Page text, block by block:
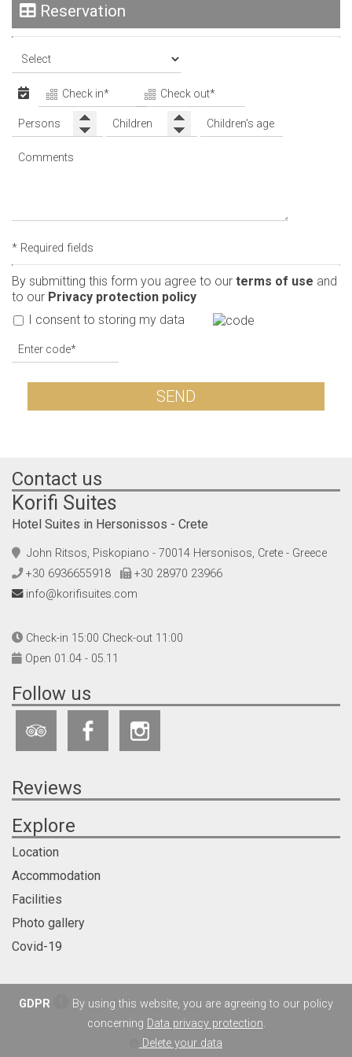
Reservation
* Required fields
By submitting this form you agree to our terms of use and
to our Privacy protection policy
I consent to storing my data
SEND
Contact us
Korifi Suites
Hotel Suites in Hersonissos - Crete
John Ritsos, Piskopiano - 70014 Hersonisos, Crete - Greece
+30 6936655918
+30 28970 23966
info@korifisuites.com
Check-in 15:00 Check-out 11:00
Open 01.04 - 05.11
Follow us
Reviews
Explore
Location
Accommodation
Facilities
Photo gallery
Covid-19
GDPR
By using this website, you are agreeing to our policy
concerning Data privacy protection.
Delete your data